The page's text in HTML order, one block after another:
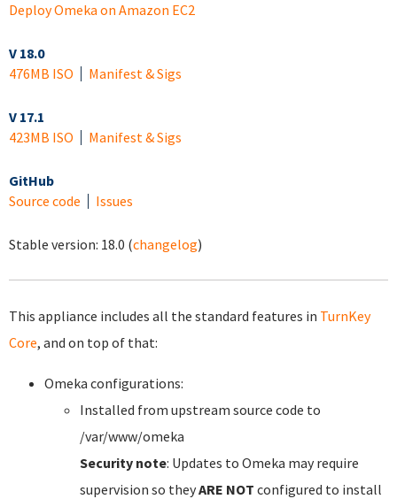
Deploy Omeka on Amazon EC2
V 18.0
476MB ISO
Manifest & Sigs
V 17.1
423MB ISO
Manifest & Sigs
GitHub
Source code
Issues
Stable version: 18.0 (changelog)
This appliance includes all the standard features in TurnKey
Core, and on top of that:
Omeka configurations:
Installed from upstream source code to
/var/www/omeka
Security note: Updates to Omeka may require
supervision so theyARE NOT configured to install